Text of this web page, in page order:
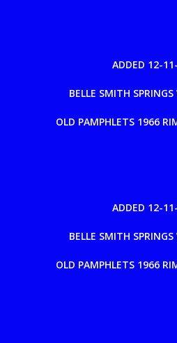
ADDED 12-
BELLE SMITH
OLD PAMPHLETS 1966
ADDED 12-
BELLE SMITH
OLD PAMPHLETS 1966